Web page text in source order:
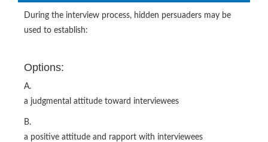
During the interview process, hidden persuaders may be
used to establish:
Options:
A.
a judgmental attitude toward interviewees
B.
a positive attitude and rapport with interviewees